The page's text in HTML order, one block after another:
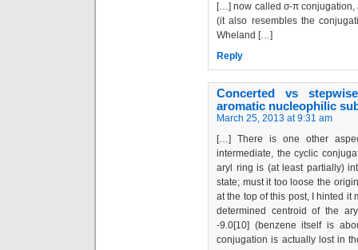
[…] now called σ-π
(it also resembles the
Wheland […]
Reply
Concerted vs
aromatic nucleophilic
March 25, 2013 at 9:31 am
[…] There is one other
intermediate, the cyclic
aryl ring is (at least partially)
state; must it too loose the
at the top of this post, I hinted it
determined centroid of the
-9.0[10] (benzene itself is
conjugation is actually lost in